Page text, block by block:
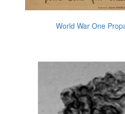
World War One